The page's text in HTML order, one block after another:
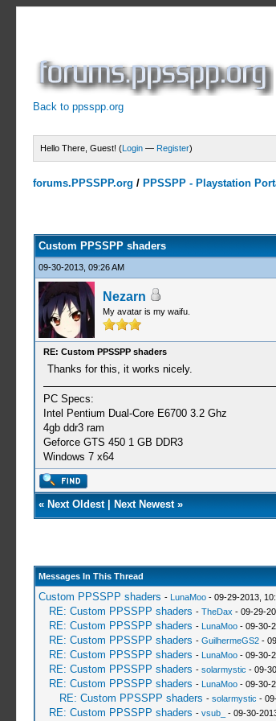
Back to ppsspp.org
Hello There, Guest! (Login — Register)
forums.PPSSPP.org / PPSSPP - Playstation
Custom PPSSPP shaders
09-30-2013, 09:26 AM
Nezarn
My avatar is my waifu.
RE: Custom PPSSPP shaders
Thanks for this, it works nicely.
PC Specs:
Intel Pentium Dual-Core E6700 3.2 Ghz
4gb ddr3 ram
Geforce GTS 450 1 GB DDR3
Windows 7 x64
« Next Oldest| Next Newest»
Messages In This Thread
Custom PPSSPP shaders - LunaMoo- 09-29-2013,
RE: Custom PPSSPP shaders - TheDax - 09-29-
RE: Custom PPSSPP shaders - LunaMoo- 09-30-
RE: Custom PPSSPP shaders - GuilhermeGS2-
RE: Custom PPSSPP shaders - LunaMoo- 09-30-
RE: Custom PPSSPP shaders - solarmystic - 09-
RE: Custom PPSSPP shaders - LunaMoo- 09-30-
RE: Custom PPSSPP shaders - solarmystic -
RE: Custom PPSSPP shaders - vsub_ - 09-30-